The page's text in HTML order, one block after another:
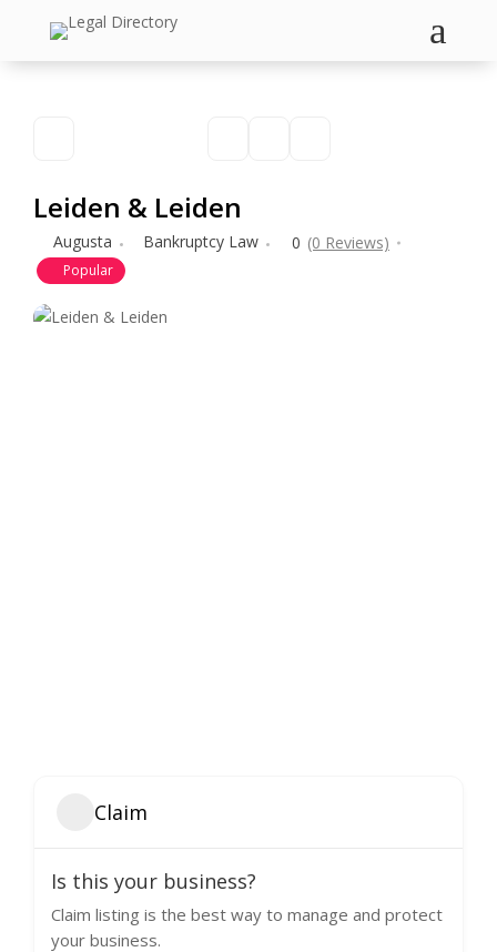
a
Leiden & Leiden
Augusta Bankruptcy Law 0 (0 Reviews)
Popular
Claim
Is this your business?
Claim listing is the best way to manage and protect
your business.